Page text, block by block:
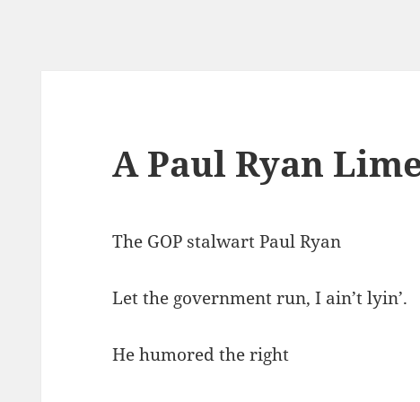
A Paul Ryan
The GOP stalwart Paul Ryan
Let the government run, I ain’t lyin’.
He humored the right